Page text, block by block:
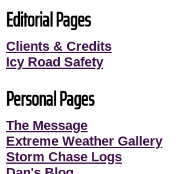
Editorial Pages
Clients & Credits
Icy Road Safety
Personal Pages
The Message
Extreme Weather Gallery
Storm Chase Logs